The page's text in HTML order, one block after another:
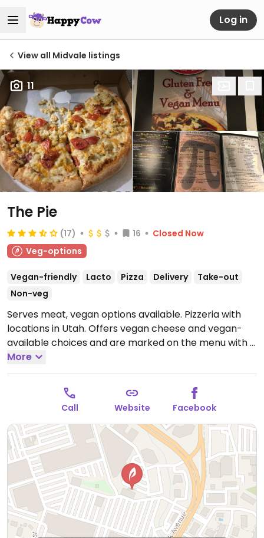
Log in
View all Midvale listings
11
The Pie
(17) 16
Closed Now
Veg-options
Vegan-friendly Lacto Pizza Delivery
Take-out
Non-veg
Serves meat, vegan options available. Pizzeria with
locations in Utah. Offers vegan cheese and vegan-
available choices and are marked on the menu with a
green leaf icon.
Sat 11:00am-12:00am, Sun 12:00pm-10:00pm.
More
Call Website Facebook